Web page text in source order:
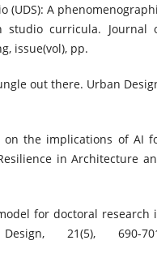
A
studio curricula. Journal
issue(vol), pp.
out there. Urban
on the implications of AI
in Architecture
for doctoral research
21(5), 690-